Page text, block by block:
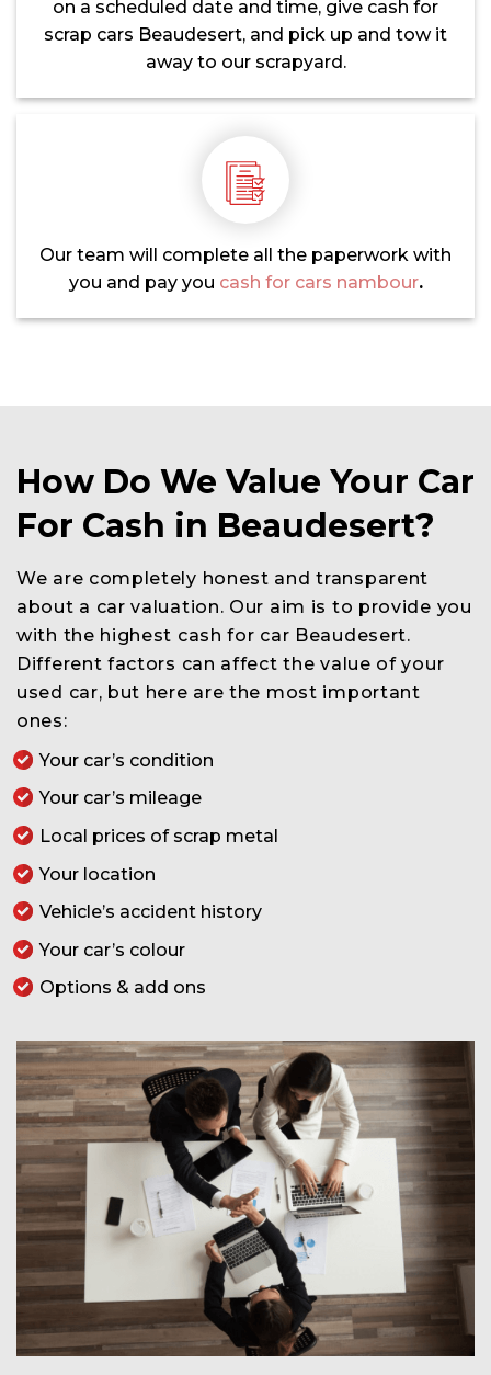
on a scheduled date and time, give cash for
scrap cars Beaudesert, and pick up and tow it
away to our scrapyard.
Our team will complete all the paperwork with
you and pay you cash for cars nambour.
How Do We Value Your Car
For Cash in Beaudesert?
We are completely honest and transparent
about a car valuation. Our aim is to provide you
with the highest cash for car Beaudesert.
Different factors can affect the value of your
used car, but here are the most important
ones:
Your car’s condition
Your car’s mileage
Local prices of scrap metal
Your location
Vehicle’s accident history
Your car’s colour
Options & add ons